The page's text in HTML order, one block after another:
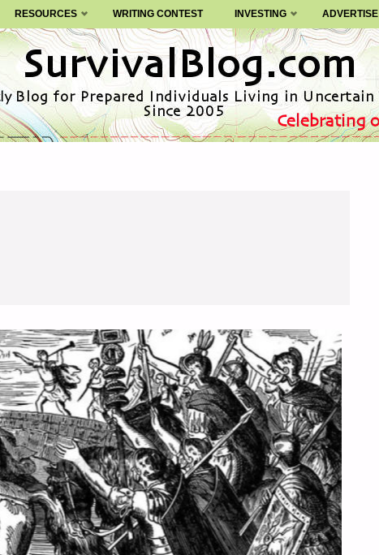
RESOURCES WRITING CONTEST INVESTING ADVERTISE